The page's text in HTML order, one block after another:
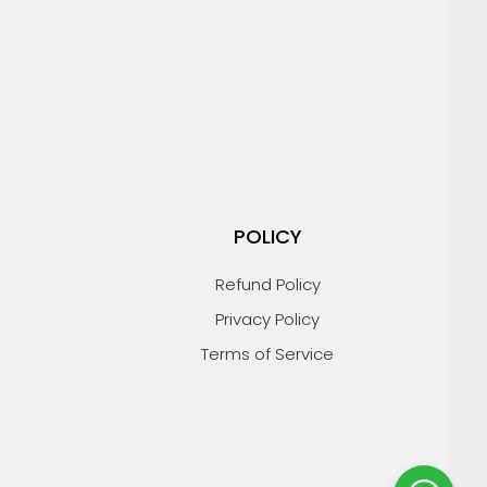
POLICY
Refund Policy
Privacy Policy
Terms of Service